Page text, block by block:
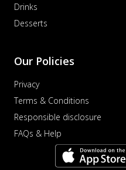
Drinks
Desserts
Our Policies
Privacy
Terms & Conditions
Responsible disclosure
FAQs & Help